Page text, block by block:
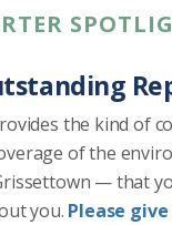
the kind of
of the
— that
you. Please